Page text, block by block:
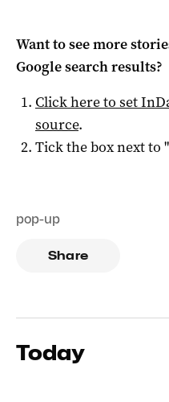
Want to see more
Google search results?
Click here to set
source.
Tick the box next to "
pop-up
Share
Today